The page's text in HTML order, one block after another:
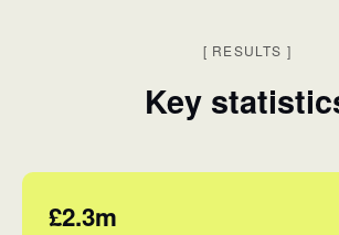
[ RESULTS ]
Key
£2.3m